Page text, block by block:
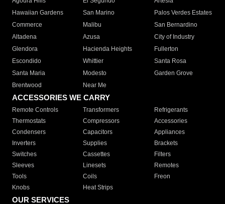
Hawaiian Gardens
San Marino
Palos Verdes Estates
Commerce
Malibu
San Bernardino
Altadena
Azusa
City of Industry
Glendora
Hacienda Heights
Fullerton
Escondido
Whittier
Santa Rosa
Santa Maria
Modesto
Garden Grove
Brentwood
Near Me
ACCESSORIES WE CARRY
Remote Controls Transformers
Refrigerants
Thermostats
Compressors
Accessories
Condensers
Capacitors
Appliances
Inverters
Supplies
Brackets
Switches
Cassettes
Filters
Sleeves
Linesets
Remotes
Tools
Coils
Freon
Knobs
Heat Strips
OUR SERVICES